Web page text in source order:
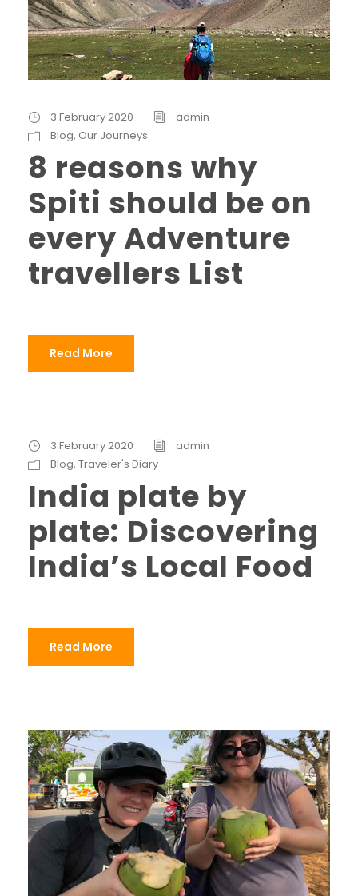
3 February 2020
admin
Blog, Our Journeys
8 reasons why
Spiti should be on
every Adventure
travellers List
Read More
3 February 2020
admin
Blog, Traveler's Diary
India plate by
plate: Discovering
India’s Local Food
Read More